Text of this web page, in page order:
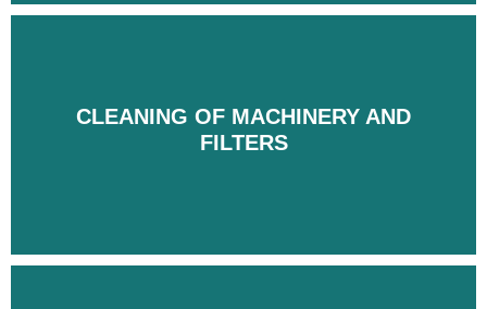
CLEANING OF MACHINERY AND
FILTERS
CLEANING OF MACHINERY AND
FILTERS